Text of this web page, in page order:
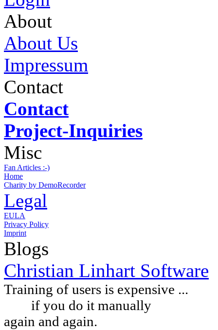
About
About Us
Impressum
Contact
Contact
Project-Inquiries
Misc
Fan Articles :-)
Home
Charity by DemoRecorder
Legal
EULA
Privacy Policy
Imprint
Blogs
Christian Linhart Software
Training of users is expensive ...
if you do it manually
again and again.